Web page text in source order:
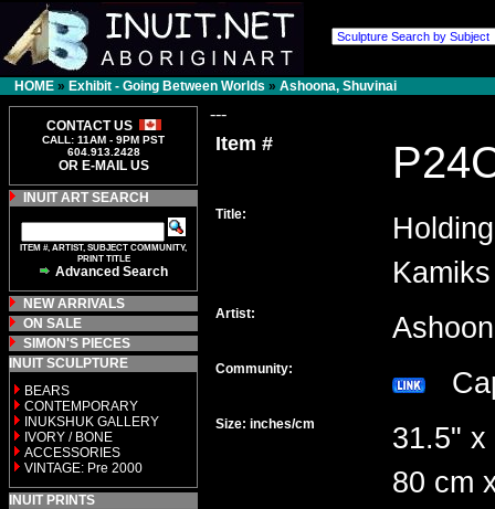
HOME » Exhibit - Going Between Worlds » Ashoona, Shuvinai
CONTACT US
CALL: 11AM - 9PM PST
604.913.2428
OR E-MAIL US
INUIT ART SEARCH
ITEM #, ARTIST, SUBJECT COMMUNITY,
PRINT TITLE
Advanced Search
NEW ARRIVALS
ON SALE
SIMON'S PIECES
INUIT SCULPTURE
BEARS
CONTEMPORARY
INUKSHUK GALLERY
IVORY / BONE
ACCESSORIES
VINTAGE: Pre 2000
INUIT PRINTS
---
Item #
Title:
Kamiks
Artist:
Community:
Size: inches/cm
31.5" x
80 cm